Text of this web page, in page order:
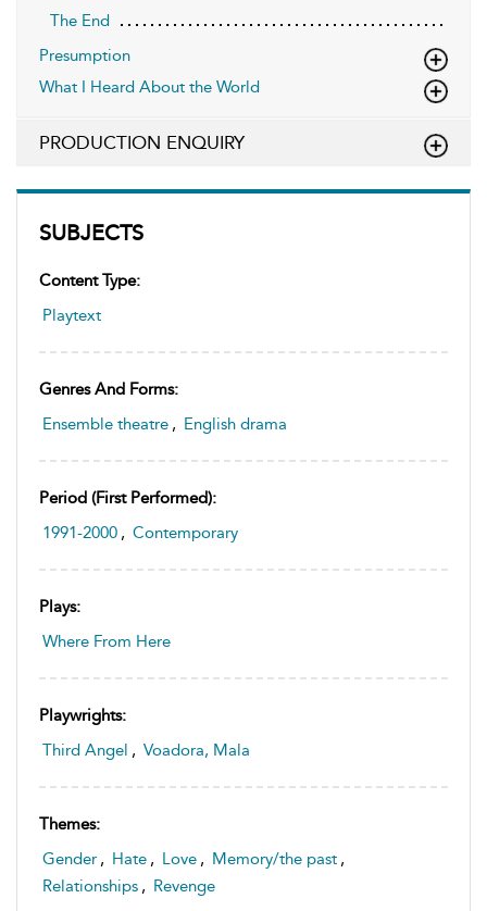
SUBJECTS
Content Type:
Playtext
Genres And Forms:
Ensemble theatre , English drama
Period (first Performed):
1991-2000 , Contemporary
Plays:
Where From Here
Playwrights:
Third Angel , Voadora, Mala
Themes:
Gender , Hate , Love , Memory/the past ,
Relationships , Revenge
The End
Presumption
What I Heard About the World
PRODUCTION ENQUIRY